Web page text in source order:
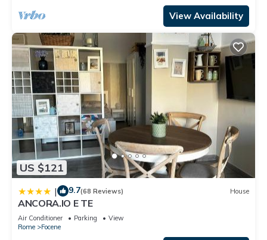
View Availability
US $121
| 9.7(68 Reviews) House
ANCORA.IO E TE
Air Conditioner Parking
View
Rome
Focene